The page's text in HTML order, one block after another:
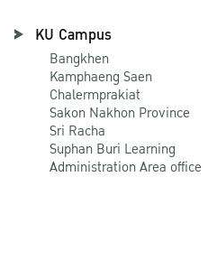
KU Campus
Bangkhen
Kamphaeng Saen
Chalermprakiat
Sakon Nakhon Province
Sri Racha
Suphan Buri Learning
Administration Area office